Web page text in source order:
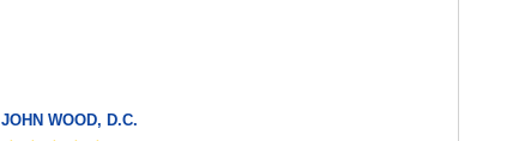
JOHN WOOD, D.C.